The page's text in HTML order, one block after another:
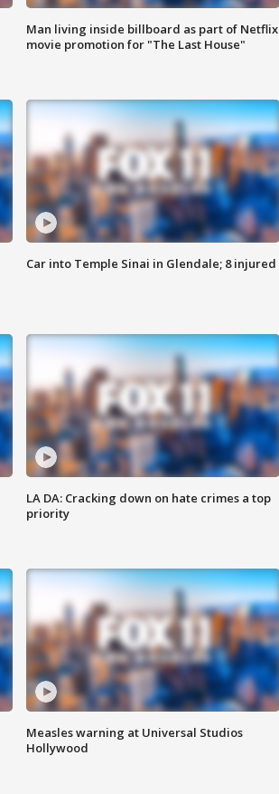
Man living inside billboard as part of Netflix
movie promotion for "The Last House"
Car into Temple Sinai in Glendale; 8 injured
LA DA: Cracking down on hate crimes a top
priority
Measles warning at Universal Studios
Hollywood